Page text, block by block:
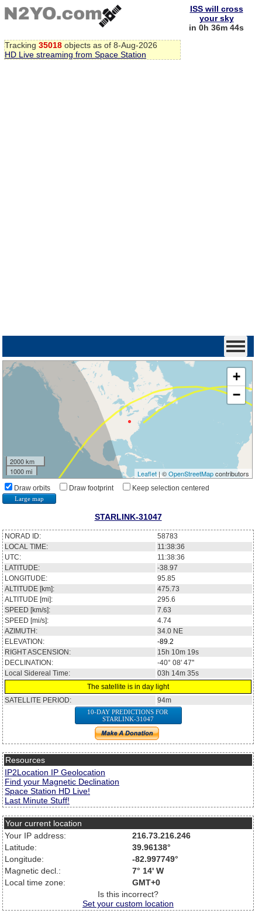
Tracking 35018 objects as of 8-Aug-2026
HD Live streaming from Space Station
ISS will cross
your sky
in 0h 36m 44s
+
−
2000 km
1000 mi
Leaflet| ©OpenStreetMapcontributors
Draw orbits Draw footprint Keep selection centered
Large map
STARLINK-31047
NORAD ID:
58783
LOCAL TIME:
11:38:36
UTC:
11:38:36
LATITUDE:
-38.97
LONGITUDE:
95.85
ALTITUDE [km]:
475.73
ALTITUDE [mi]:
295.6
SPEED [km/s]:
7.63
SPEED [mi/s]:
4.74
AZIMUTH:
34.0 NE
ELEVATION:
-89.2
RIGHT ASCENSION:
15h 10m 19s
DECLINATION:
-40° 08' 47''
Local Sidereal Time:
03h 14m 35s
The satellite is in day light
SATELLITE PERIOD:
94m
10-DAY PREDICTIONS FOR
STARLINK-31047
Resources
IP2Location IP Geolocation
Find your Magnetic Declination
Space Station HD Live!
Last Minute Stuff!
Your current location
Your IP address:
216.73.216.246
Latitude:
39.96138°
Longitude:
-82.997749°
Magnetic decl.:
7° 14' W
Local time zone:
GMT+0
Is this incorrect?
Set your custom location